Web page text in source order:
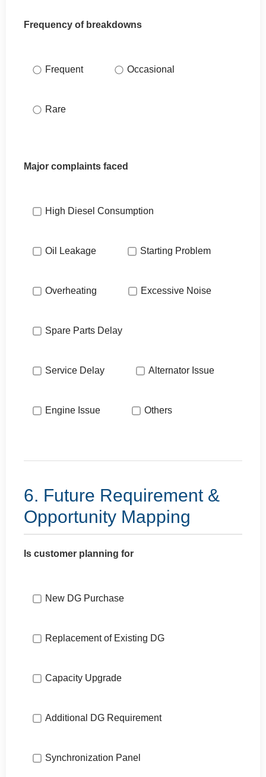
Frequency of breakdowns
Frequent Occasional
Rare
Major complaints faced
High Diesel Consumption
Oil Leakage Starting Problem
Overheating Excessive Noise
Spare Parts Delay
Service Delay Alternator Issue
Engine Issue Others
6. Future Requirement &
Opportunity Mapping
Is customer planning for
New DG Purchase
Replacement of Existing DG
Capacity Upgrade
Additional DG Requirement
Synchronization Panel